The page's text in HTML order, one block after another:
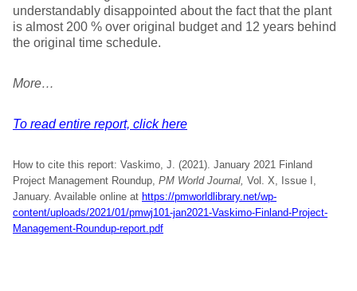
understandably disappointed about the fact that the plant
is almost 200 % over original budget and 12 years behind
the original time schedule.
More…
To read entire report, click here
How to cite this report: Vaskimo, J. (2021). January 2021 Finland
Project Management Roundup, PM World Journal, Vol. X, Issue I,
January. Available online at https://pmworldlibrary.net/wp-
content/uploads/2021/01/pmwj101-jan2021-Vaskimo-Finland-Project-
Management-Roundup-report.pdf